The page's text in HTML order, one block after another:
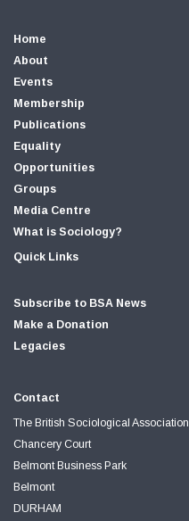
Home
About
Events
Membership
Publications
Equality
Opportunities
Groups
Media Centre
What is Sociology?
Quick Links
Subscribe to BSA News
Make a Donation
Legacies
Contact
The British Sociological Association
Chancery Court
Belmont Business Park
Belmont
DURHAM